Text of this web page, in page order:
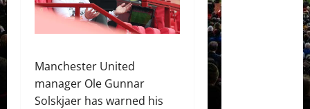
Manchester United
manager Ole Gunnar
Solskjaer has warned his